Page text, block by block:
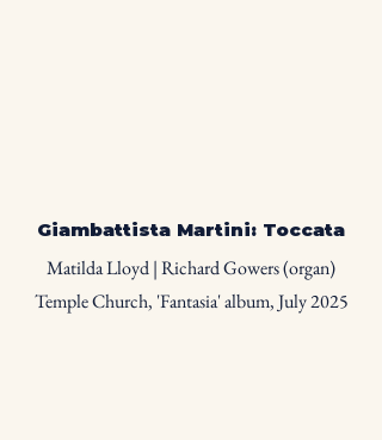
Giambattista Martini: Toccata
Matilda Lloyd | Richard Gowers (organ)
Temple Church, 'Fantasia' album, July 2025